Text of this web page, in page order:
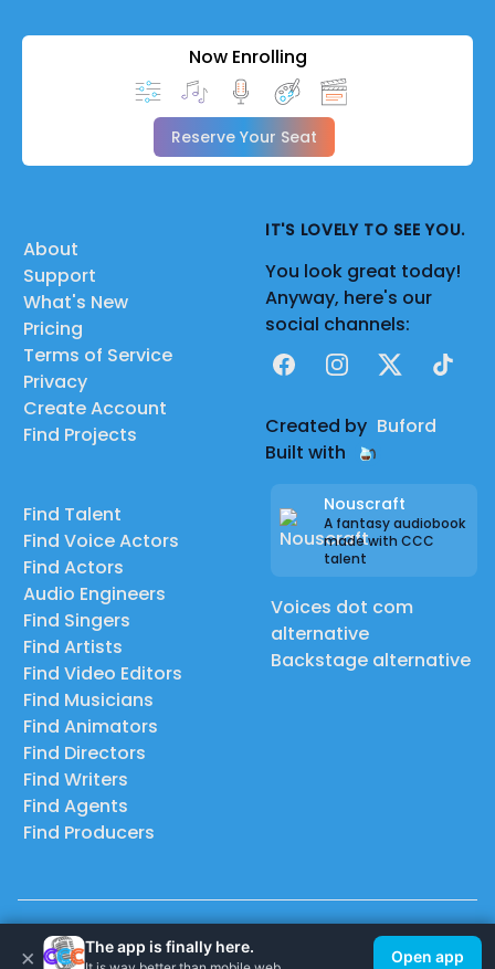
Now Enrolling
Reserve Your Seat
About
Support
What's New
Pricing
Terms of Service
Privacy
Create Account
Find Projects
Find Talent
Find Voice Actors
Find Actors
Audio Engineers
Find Singers
Find Artists
Find Video Editors
Find Musicians
Find Animators
Find Directors
Find Writers
Find Agents
Find Producers
IT'S LOVELY TO SEE YOU.
You look great today!
Anyway, here's our
social channels:
FacebookInstagram
X TikTok
Created by Buford
Built with
Nouscraft
A fantasy audiobook
made with CCC
talent
Voices dot com
alternative
Backstage alternative
© 2026 Casting Call Club. A few lefts, but All rights reserved.
× The app is finally here.
Open app